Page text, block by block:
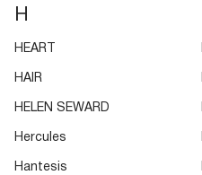
H
HEART
HAIR
HELEN SEWARD
Hercules
Hantesis